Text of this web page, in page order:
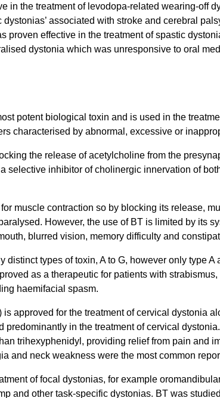
in the treatment of levodopa-related wearing-off
associated with stroke and cerebral
proven effective in the treatment of spastic
dystonia which was unresponsive to oral
potent biological toxin and is used in the
characterised by abnormal, excessive or
the release of acetylcholine from the
selective inhibitor of cholinergic innervation of
muscle contraction so by blocking its release,
However, the use of BT is limited by its
blurred vision, memory difficulty and
distinct types of toxin, A to G, however only type
as a therapeutic for patients with
haemifacial spasm.
approved for the treatment of cervical dystonia
predominantly in the treatment of cervical
trihexyphenidyl, providing relief from pain and
and neck weakness were the most common
of focal dystonias, for example
and other task-specific dystonias. BT was